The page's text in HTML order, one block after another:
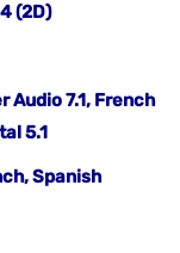
(2D)
Audio 7.1, French
5.1
Spanish